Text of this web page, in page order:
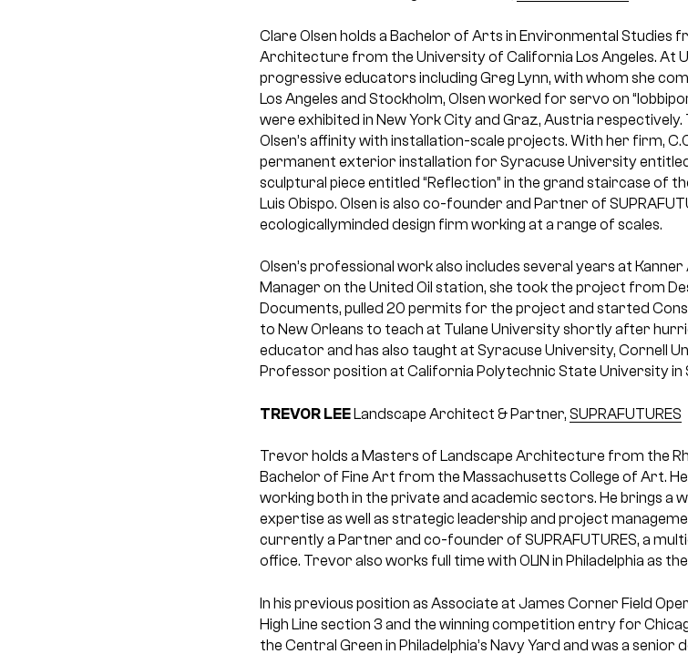
Clare Olsen holds a Bachelor of Arts in Environmental Studies
Architecture from the University of California Los Angeles. At
progressive educators including Greg Lynn, with whom she
Los Angeles and Stockholm, Olsen worked for servo on
were exhibited in New York City and Graz, Austria
Olsen’s affinity with installation-scale projects. With her firm,
permanent exterior installation for Syracuse University entitled
sculptural piece entitled “Reflection” in the grand staircase of
Luis Obispo. Olsen is also co-founder and Partner of
ecologicallyminded design firm working at a range of scales.
Olsen’s professional work also includes several years at
Manager on the United Oil station, she took the project from
Documents, pulled 20 permits for the project and started
to New Orleans to teach at Tulane University shortly after
educator and has also taught at Syracuse University, Cornell
Professor position at California Polytechnic State University in
TREVOR LEELandscape Architect & Partner, SUPRAFUTURES
Trevor holds a Masters of Landscape Architecture from the
Bachelor of Fine Art from the Massachusetts College of Art.
working both in the private and academic sectors. He brings a
expertise as well as strategic leadership and project
currently a Partner and co-founder of SUPRAFUTURES, a
office. Trevor also works full time with OLIN in Philadelphia as
In his previous position as Associate at James Corner Field
High Line section 3 and the winning competition entry for
the Central Green in Philadelphia’s Navy Yard and was a senior